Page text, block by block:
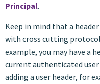
Principal.
Keep in mind that a
with cross cutting
example, you may have a
current authenticated
adding a user header, for